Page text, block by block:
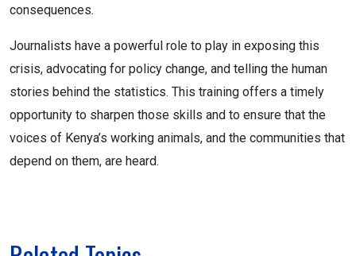
consequences.
Journalists have a powerful role to play in exposing this
crisis, advocating for policy change, and telling the human
stories behind the statistics. This training offers a timely
opportunity to sharpen those skills and to ensure that the
voices of Kenya’s working animals, and the communities that
depend on them, are heard.